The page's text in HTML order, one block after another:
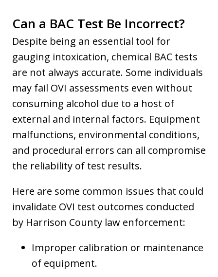
Can a BAC Test Be Incorrect?
Despite being an essential tool for
gauging intoxication, chemical BAC tests
are not always accurate. Some individuals
may fail OVI assessments even without
consuming alcohol due to a host of
external and internal factors. Equipment
malfunctions, environmental conditions,
and procedural errors can all compromise
the reliability of test results.
Here are some common issues that could
invalidate OVI test outcomes conducted
by Harrison County law enforcement:
Improper calibration or maintenance
of equipment.